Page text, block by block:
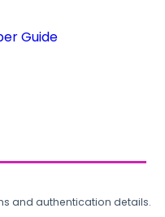
Guide
and authentication details.